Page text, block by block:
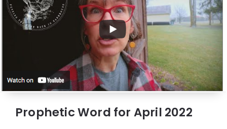
Prophetic Word for April 2022